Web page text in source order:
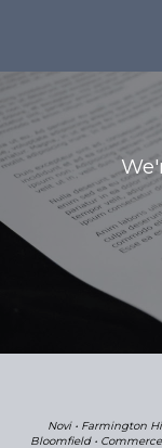
Novi • Farmington
Bloomfield• Commerce